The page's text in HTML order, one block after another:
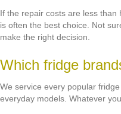
If the repair costs are less
is often the best choice. Not
make the right decision.
Which fridge
We service every popular
everyday models. Whatever